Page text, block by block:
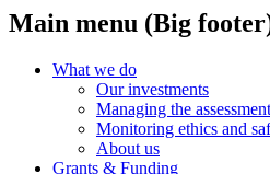
Main menu (Big
What we do
Our investments
Managing the
Monitoring ethics and
About us
Grants & Funding